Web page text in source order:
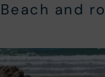
and